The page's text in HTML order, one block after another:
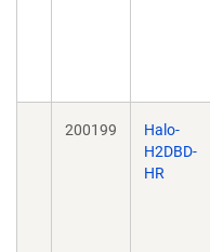
200199
Halo-
H2DBD-
HR